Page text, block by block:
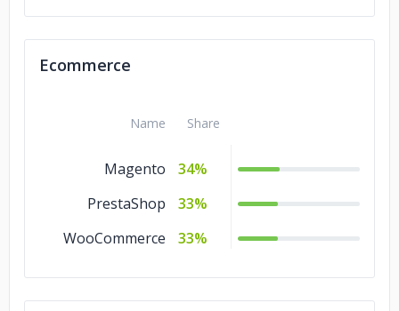
Ecommerce
Name Share
Magento
34%
PrestaShop
33%
WooCommerce
33%